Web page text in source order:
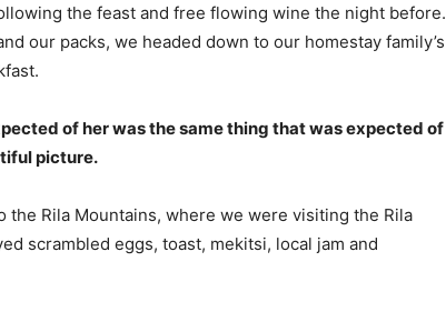
the feast and free flowing wine the night before.
our packs, we headed down to our homestay family’s
of her was the same thing that was expected of
picture.
the Rila Mountains, where we were visiting the Rila
scrambled eggs, toast, mekitsi, local jam and